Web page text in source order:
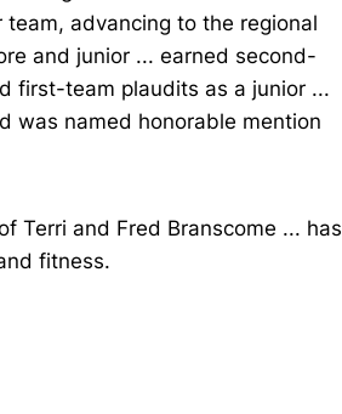
advancing to the regional
and junior ... earned second-
first-team plaudits as a junior ...
was named honorable mention
Terri and Fred Branscome ... has
fitness.